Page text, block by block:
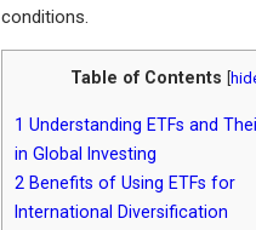
conditions.
Table of Contents
1 Understanding ETFs and
in Global Investing
2 Benefits of Using ETFs for
International Diversification